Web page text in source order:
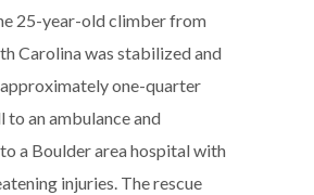
25-year-old climber from
Carolina was stabilized and
one-quarter
to an ambulance and
a Boulder area hospital with
injuries. The rescue